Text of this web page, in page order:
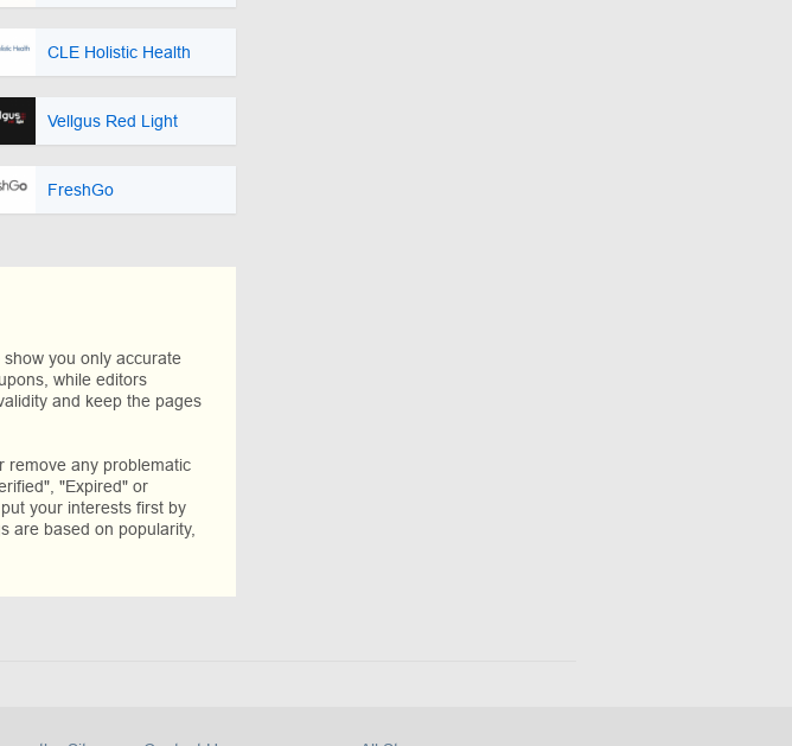
CLE Holistic Health
Vellgus Red Light
FreshGo
you only accurate
while editors
and keep the pages
remove any problematic
"Expired" or
your interests first by
are based on popularity,